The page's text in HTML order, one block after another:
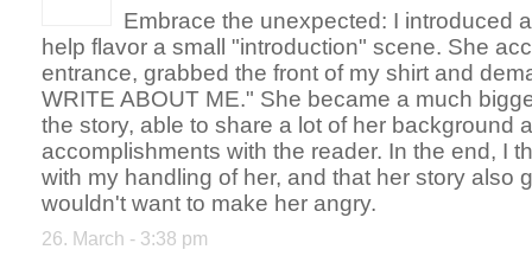
Embrace the unexpected: I introduced
help flavor a small "introduction" scene. She
entrance, grabbed the front of my shirt and
WRITE ABOUT ME." She became a much
the story, able to share a lot of her background
accomplishments with the reader. In the end, I
with my handling of her, and that her story also
wouldn't want to make her angry.
26. March - 3:38 pm